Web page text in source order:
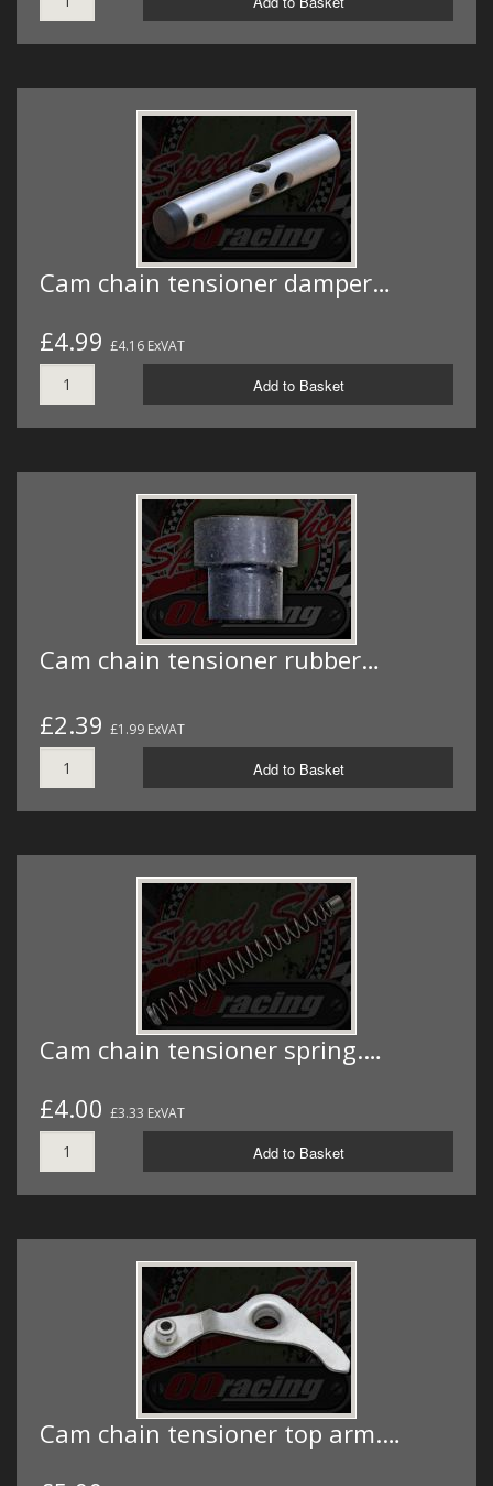
Cam chain tensioner damper…
£4.99 £4.16 ExVAT
Add to Basket
Cam chain tensioner rubber…
£2.39 £1.99 ExVAT
Add to Basket
Cam chain tensioner spring.…
£4.00 £3.33 ExVAT
Add to Basket
Cam chain tensioner top arm.…